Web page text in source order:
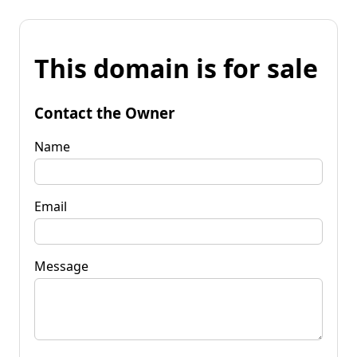
This domain is for sale
Contact the Owner
Name
Email
Message